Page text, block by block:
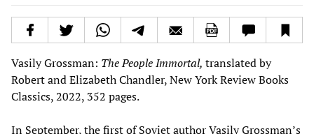
Vasily Grossman: The People Immortal, translated by
Robert and Elizabeth Chandler, New York Review Books
Classics, 2022, 352 pages.
In September, the first of Soviet author Vasily Grossman’s